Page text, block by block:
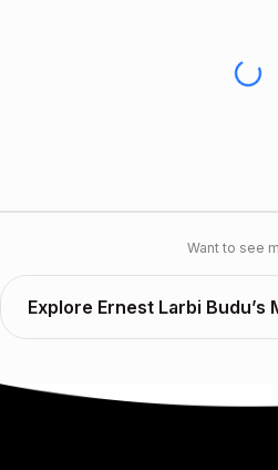
Want to see
Explore Ernest Larbi Budu’s